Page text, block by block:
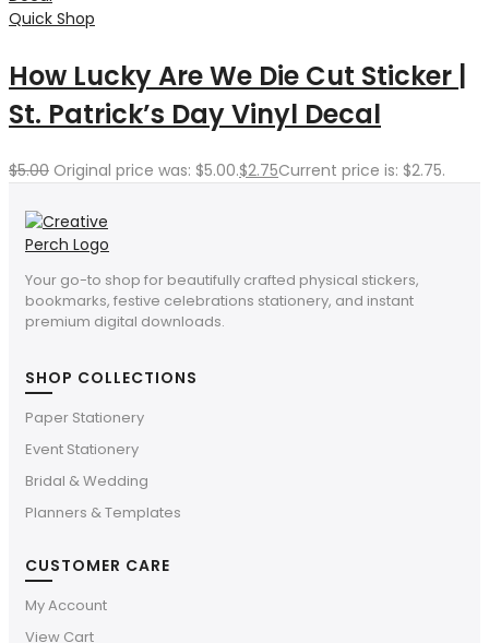
Quick Shop
How Lucky Are We Die Cut Sticker |
St. Patrick’s Day Vinyl Decal
$5.00 Original price was: $5.00.$2.75Current price is: $2.75.
Your go-to shop for beautifully crafted physical stickers,
bookmarks, festive celebrations stationery, and instant
premium digital downloads.
SHOP COLLECTIONS
Paper Stationery
Event Stationery
Bridal & Wedding
Planners & Templates
CUSTOMER CARE
My Account
View Cart